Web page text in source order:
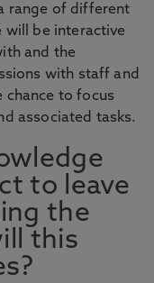
range of different
will be interactive
and the
with staff and
chance to focus
associated tasks.
to leave
the
this